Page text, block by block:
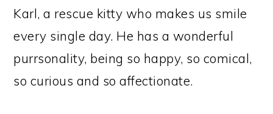
Karl, a rescue kitty who makes us smile
every single day. He has a wonderful
purrsonality, being so happy, so comical,
so curious and so affectionate.